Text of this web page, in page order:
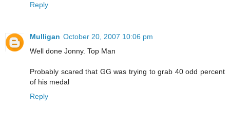
Reply
Mulligan October 20, 2007 10:06 pm
Well done Jonny. Top Man
Probably scared that GG was trying to grab 40 odd percent
of his medal
Reply